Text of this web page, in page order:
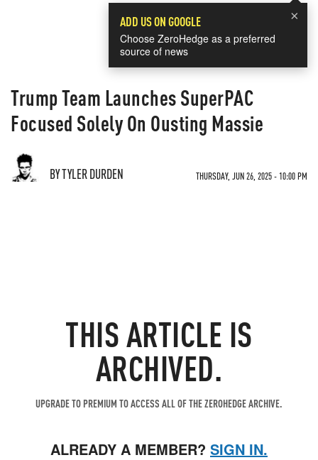
×
ADD US ON GOOGLE
Choose ZeroHedge as a preferred
source of news
Trump Team Launches SuperPAC
Focused Solely On Ousting Massie
BY TYLER DURDEN THURSDAY, JUN 26, 2025 - 10:00 PM
THIS ARTICLE IS
ARCHIVED.
UPGRADE TO PREMIUM TO ACCESS ALL OF THE ZEROHEDGE ARCHIVE.
ALREADY A MEMBER? SIGN IN.